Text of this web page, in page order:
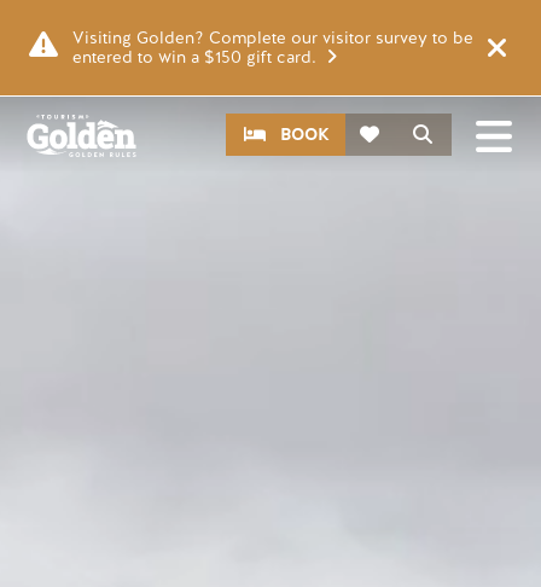
Visiting Golden? Complete our visitor survey to be
entered to win a $150 gift card.
Search
CTABOOK